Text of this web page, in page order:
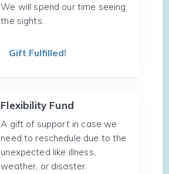
We will spend our time seeing
the sights.
Gift Fulfilled!
Flexibility Fund
A gift of support in case we
need to reschedule due to the
unexpected like illness,
weather, or disaster.